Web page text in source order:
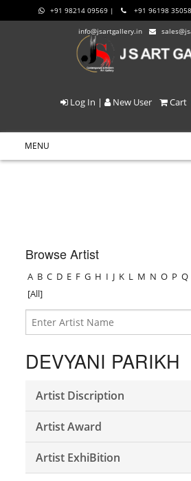
+91 98214 09569 | +91 96198
info@jsartgallery.in
Log In | New User Cart
MENU
Browse Artist
A B C D E F G H I J K L M N O P Q
[All]
DEVYANI PARIKH
Artist Discription
Artist Award
Artist ExhiBition